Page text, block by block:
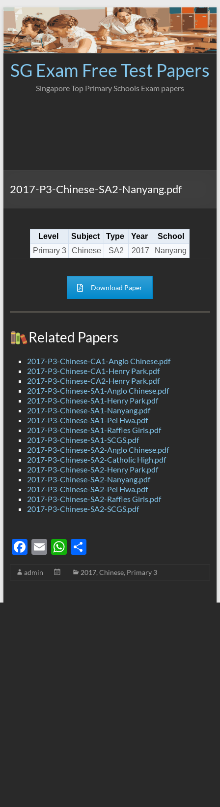
Skip
content
SG Exam Free Test Papers
Singapore Top Primary Schools Exam papers
2017-P3-Chinese-SA2-Nanyang.pdf
Level Subject Type Year
School
Primary 3
Chinese SA2 2017 Nanyang
Download Paper
Related Papers
2017-P3-Chinese-CA1-Anglo Chinese.pdf
2017-P3-Chinese-CA1-Henry Park.pdf
2017-P3-Chinese-CA2-Henry Park.pdf
2017-P3-Chinese-SA1-Anglo Chinese.pdf
2017-P3-Chinese-SA1-Henry Park.pdf
2017-P3-Chinese-SA1-Nanyang.pdf
2017-P3-Chinese-SA1-Pei Hwa.pdf
2017-P3-Chinese-SA1-Raffles Girls.pdf
2017-P3-Chinese-SA1-SCGS.pdf
2017-P3-Chinese-SA2-Anglo Chinese.pdf
2017-P3-Chinese-SA2-Catholic High.pdf
2017-P3-Chinese-SA2-Henry Park.pdf
2017-P3-Chinese-SA2-Nanyang.pdf
2017-P3-Chinese-SA2-Pei Hwa.pdf
2017-P3-Chinese-SA2-Raffles Girls.pdf
2017-P3-Chinese-SA2-SCGS.pdf
F
ac
e
E
m
ail
W
h
at
S
h
ar
admin 2017, Chinese, Primary 3